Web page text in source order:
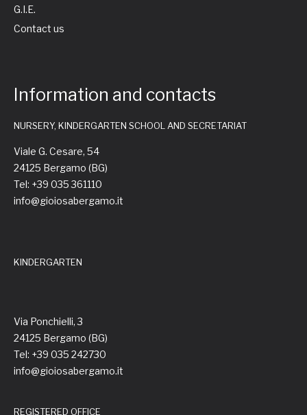
G.I.E.
Contact us
Information and contacts
NURSERY, KINDERGARTEN SCHOOL AND SECRETARIAT
Viale G. Cesare, 54
24125 Bergamo (BG)
Tel: +39 035 361110
info@gioiosabergamo.it
KINDERGARTEN
Via Ponchielli, 3
24125 Bergamo (BG)
Tel: +39 035 242730
info@gioiosabergamo.it
REGISTERED OFFICE